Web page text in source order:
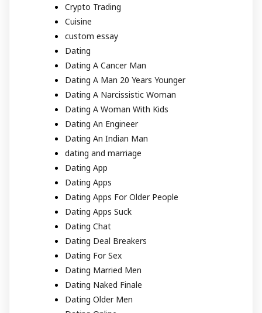
Crypto Trading
Cuisine
custom essay
Dating
Dating A Cancer Man
Dating A Man 20 Years Younger
Dating A Narcissistic Woman
Dating A Woman With Kids
Dating An Engineer
Dating An Indian Man
dating and marriage
Dating App
Dating Apps
Dating Apps For Older People
Dating Apps Suck
Dating Chat
Dating Deal Breakers
Dating For Sex
Dating Married Men
Dating Naked Finale
Dating Older Men